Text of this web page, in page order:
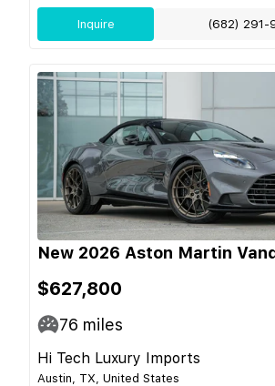
Inquire (682) 291-
New 2026 Aston Martin
$627,800
76 miles
Hi Tech Luxury Imports
Austin, TX, United States